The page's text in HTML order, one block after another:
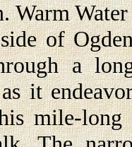
Warm
of
a
it
mile-